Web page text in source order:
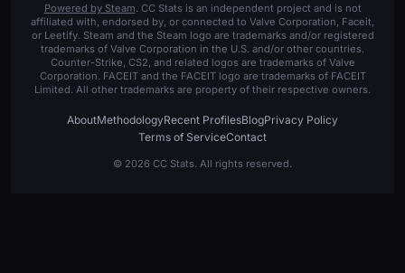
Powered by Steam. CC Stats is an independent project and is not
affiliated with, endorsed by, or connected to Valve Corporation, Faceit,
or Leetify. Steam and the Steam logo are trademarks and/or registered
trademarks of Valve Corporation in the U.S. and/or other countries.
Counter-Strike, CS2, and related logos are trademarks of Valve
Corporation. FACEIT and the FACEIT logo are trademarks of FACEIT
Limited. All other trademarks are property of their respective owners.
AboutMethodologyRecent ProfilesBlogPrivacy Policy
Terms of ServiceContact
© 2026 CC Stats. All rights reserved.